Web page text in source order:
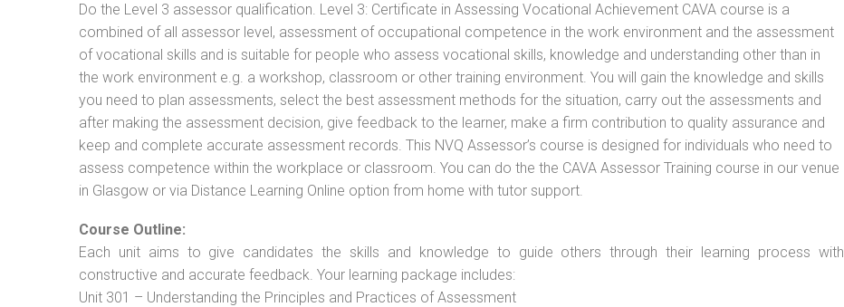
Do the Level 3 assessor qualification. Level 3: Certificate in Assessing Vocational Achievement CAVA course is a
combined of all assessor level, assessment of occupational competence in the work environment and the assessment
of vocational skills and is suitable for people who assess vocational skills, knowledge and understanding other than in
the work environment e.g. a workshop, classroom or other training environment. You will gain the knowledge and skills
you need to plan assessments, select the best assessment methods for the situation, carry out the assessments and
after making the assessment decision, give feedback to the learner, make a firm contribution to quality assurance and
keep and complete accurate assessment records. This NVQ Assessor’s course is designed for individuals who need to
assess competence within the workplace or classroom. You can do the the CAVA Assessor Training course in our venue
in Glasgow or via Distance Learning Online option from home with tutor support.
Course Outline:
Each unit aims to give candidates the skills and knowledge to guide others through their learning process with
constructive and accurate feedback. Your learning package includes:
Unit 301 – Understanding the Principles and Practices of Assessment